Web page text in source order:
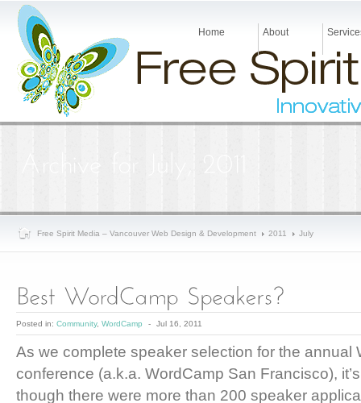
Home About
Free Spirit Media – Vancouver Web Design & Development 2011 July
Posted in: Community, WordCamp - Jul 16, 2011
As we complete speaker selection for the annual
conference (a.k.a. WordCamp San Francisco),
though there were more than 200 speaker